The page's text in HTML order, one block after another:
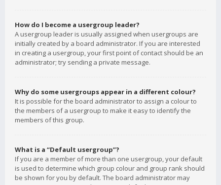
How do I become a usergroup leader?
A usergroup leader is usually assigned when usergroups are
initially created by a board administrator. If you are interested
in creating a usergroup, your first point of contact should be an
administrator; try sending a private message.
Why do some usergroups appear in a different colour?
It is possible for the board administrator to assign a colour to
the members of a usergroup to make it easy to identify the
members of this group.
What is a “Default usergroup”?
If you are a member of more than one usergroup, your default
is used to determine which group colour and group rank should
be shown for you by default. The board administrator may